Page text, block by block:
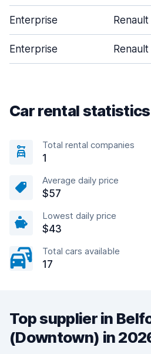
Enterprise
Enterprise
Car rental statistics
Total rental companies
1
Average daily price
$57
Lowest daily price
$43
Total cars available
17
Top supplier in
(Downtown) in